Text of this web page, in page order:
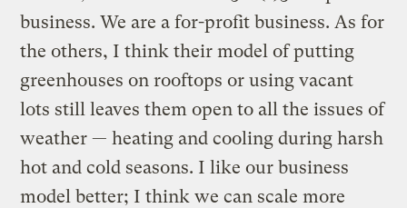
business. We are a for-profit business. As for
the others, I think their model of putting
greenhouses on rooftops or using vacant
lots still leaves them open to all the issues of
weather — heating and cooling during harsh
hot and cold seasons. I like our business
model better; I think we can scale more